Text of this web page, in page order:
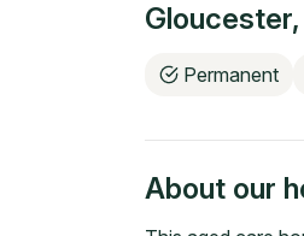
Gloucester,
Permanent
About our